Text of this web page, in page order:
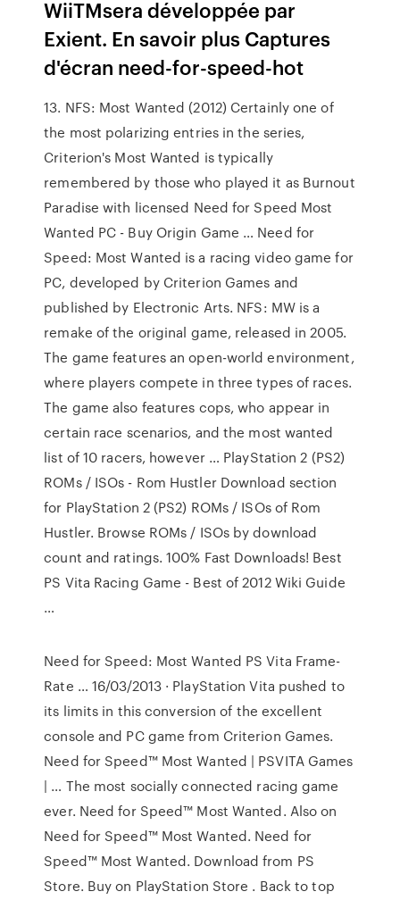
WiiTMsera développée par
Exient. En savoir plus Captures
d'écran need-for-speed-hot
13. NFS: Most Wanted (2012) Certainly one of
the most polarizing entries in the series,
Criterion's Most Wanted is typically
remembered by those who played it as Burnout
Paradise with licensed Need for Speed Most
Wanted PC - Buy Origin Game … Need for
Speed: Most Wanted is a racing video game for
PC, developed by Criterion Games and
published by Electronic Arts. NFS: MW is a
remake of the original game, released in 2005.
The game features an open-world environment,
where players compete in three types of races.
The game also features cops, who appear in
certain race scenarios, and the most wanted
list of 10 racers, however … PlayStation 2 (PS2)
ROMs / ISOs - Rom Hustler Download section
for PlayStation 2 (PS2) ROMs / ISOs of Rom
Hustler. Browse ROMs / ISOs by download
count and ratings. 100% Fast Downloads! Best
PS Vita Racing Game - Best of 2012 Wiki Guide
…
Need for Speed: Most Wanted PS Vita Frame-
Rate … 16/03/2013 · PlayStation Vita pushed to
its limits in this conversion of the excellent
console and PC game from Criterion Games.
Need for Speed™ Most Wanted | PSVITA Games
| … The most socially connected racing game
ever. Need for Speed™ Most Wanted. Also on
Need for Speed™ Most Wanted. Need for
Speed™ Most Wanted. Download from PS
Store. Buy on PlayStation Store . Back to top